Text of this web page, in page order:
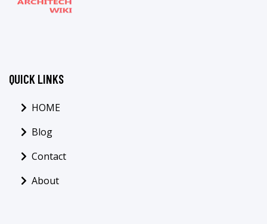
QUICK LINKS
HOME
Blog
Contact
About